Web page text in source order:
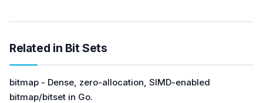
Related in Bit Sets
bitmap - Dense, zero-allocation, SIMD-enabled
bitmap/bitset in Go.